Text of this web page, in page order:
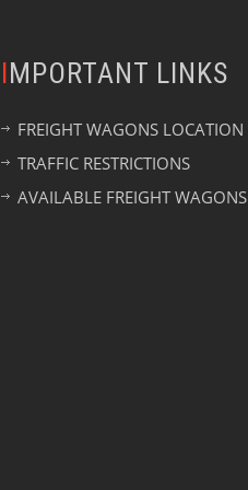
IMPORTANT LINKS
FREIGHT WAGONS LOCATION
TRAFFIC RESTRICTIONS
AVAILABLE FREIGHT WAGONS